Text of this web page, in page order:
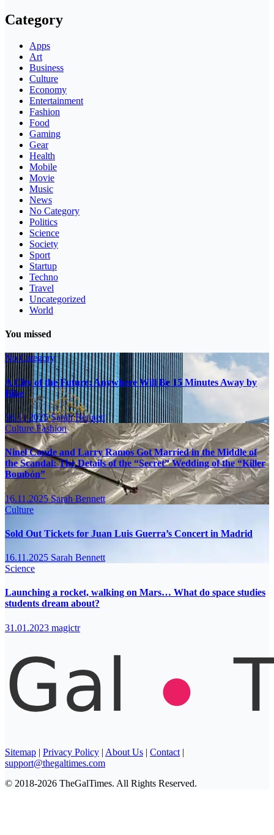
Category
Apps
Art
Business
Culture
Economy
Entertainment
Fashion
Food
Gaming
Gear
Health
Mobile
Movie
Music
News
No Category
Politics
Science
Society
Sport
Startup
Techno
Travel
Uncategorized
World
You missed
No Category
A City of the Future: Anywhere Will Be 15 Minutes Away by
Bike
16.11.2025Sarah Bennett
CultureFashion
Ninel Conde and Larry Ramos Got Married in the Middle of
the Scandal: The Details of the “Secret” Wedding of the “Killer
Bombón”
16.11.2025Sarah Bennett
Culture
Sold Out Tickets for Juan Luis Guerra’s Concert in Madrid
16.11.2025 Sarah Bennett
Science
Launching a rocket, walking on Mars… What do space studies
students dream about?
31.01.2023 magictr
Sitemap | Privacy Policy | About Us | Contact |
support@thegaltimes.com
© 2018-2026 TheGalTimes. All Rights Reserved.